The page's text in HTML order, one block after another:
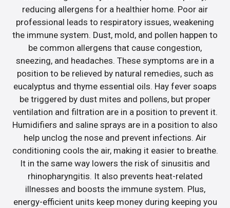
reducing allergens for a healthier home. Poor air
professional leads to respiratory issues, weakening
the immune system. Dust, mold, and pollen happen to
be common allergens that cause congestion,
sneezing, and headaches. These symptoms are in a
position to be relieved by natural remedies, such as
eucalyptus and thyme essential oils. Hay fever soaps
be triggered by dust mites and pollens, but proper
ventilation and filtration are in a position to prevent it.
Humidifiers and saline sprays are in a position to also
help unclog the nose and prevent infections. Air
conditioning cools the air, making it easier to breathe.
It in the same way lowers the risk of sinusitis and
rhinopharyngitis. It also prevents heat-related
illnesses and boosts the immune system. Plus,
energy-efficient units keep money during keeping you